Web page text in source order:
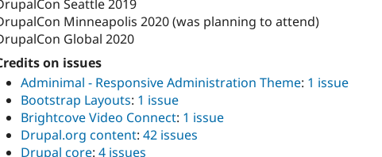
Seattle 2019
Minneapolis 2020 (was planning to attend)
Global 2020
on issues
Adminimal - Responsive Administration Theme: 1 issue
Bootstrap Layouts: 1 issue
Brightcove Video Connect: 1 issue
Drupal.org content: 42 issues
Drupal core: 4 issues